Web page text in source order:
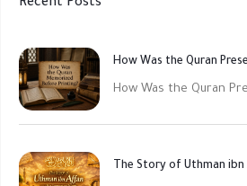
Recent Posts
How Was the Quran